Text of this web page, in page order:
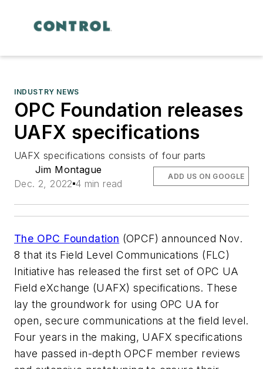
INDUSTRY NEWS
OPC Foundation releases
UAFX specifications
UAFX specifications consists of four parts
Jim Montague
Dec. 2, 2022 4 min read
ADD US ON GOOGLE
The OPC Foundation (OPCF) announced Nov.
8 that its Field Level Communications (FLC)
Initiative has released the first set of OPC UA
Field eXchange (UAFX) specifications. These
lay the groundwork for using OPC UA for
open, secure communications at the field level.
Four years in the making, UAFX specifications
have passed in-depth OPCF member reviews